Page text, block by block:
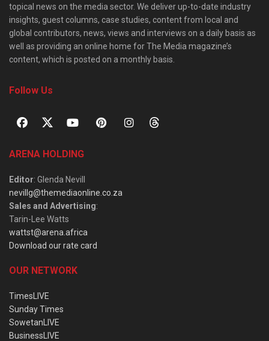
topical news on the media sector. We deliver up-to-date industry
insights, guest columns, case studies, content from local and
global contributors, news, views and interviews on a daily basis as
well as providing an online home for The Media magazine’s
content, which is posted on a monthly basis.
Follow Us
ARENA HOLDING
Editor: Glenda Nevill
nevillg@themediaonline.co.za
Sales and Advertising:
Tarin-Lee Watts
wattst@arena.africa
Download our rate card
OUR NETWORK
TimesLIVE
Sunday Times
SowetanLIVE
BusinessLIVE